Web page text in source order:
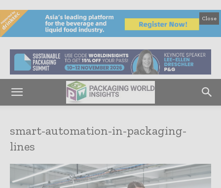
Close
smart-automation-in-packaging-
lines